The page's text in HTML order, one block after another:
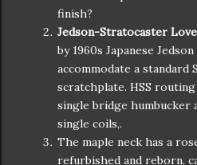
finish?
Jedson-Stratocaster
by 1960s Japanese
accommodate a standard
scratchplate. HSS
single bridge humbucker
single coils,.
The maple neck has a
refurbished and reborn,